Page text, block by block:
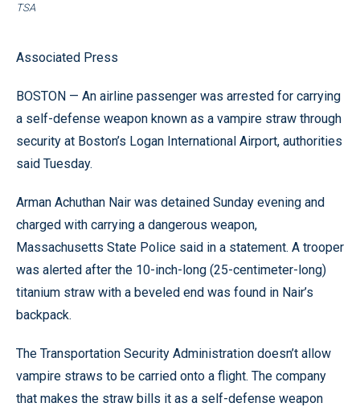
TSA
Associated Press
BOSTON — An airline passenger was arrested for carrying
a self-defense weapon known as a vampire straw through
security at Boston’s Logan International Airport, authorities
said Tuesday.
Arman Achuthan Nair was detained Sunday evening and
charged with carrying a dangerous weapon,
Massachusetts State Police said in a statement. A trooper
was alerted after the 10-inch-long (25-centimeter-long)
titanium straw with a beveled end was found in Nair’s
backpack.
The Transportation Security Administration doesn’t allow
vampire straws to be carried onto a flight. The company
that makes the straw bills it as a self-defense weapon